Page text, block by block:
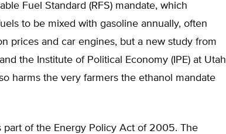
Fuel Standard (RFS) mandate, which
to be mixed with gasoline annually, often
prices and car engines, but a new study from
the Institute of Political Economy (IPE) at Utah
harms the very farmers the ethanol mandate
part of the Energy Policy Act of 2005. The